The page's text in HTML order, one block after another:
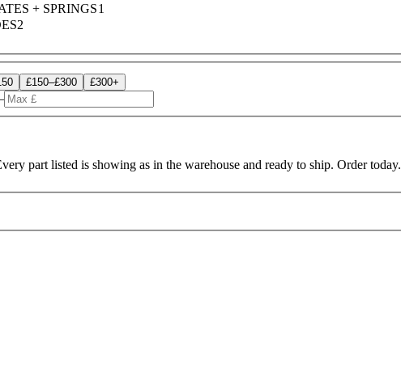
+ SPRINGS1
2
£150–£300 £300+
part listed is showing as in the warehouse and ready to ship. Order today.